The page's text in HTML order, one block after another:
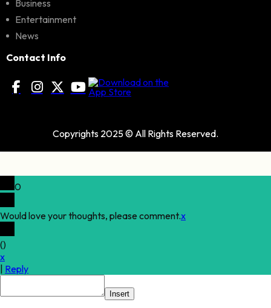
Business
Entertainment
News
Contact Info
Copyrights 2025 © All Rights Reserved.
0
Would love your thoughts, please comment.x
()
x
| Reply
Insert